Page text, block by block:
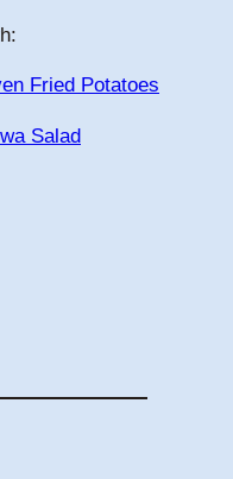
Fried Potatoes
Salad